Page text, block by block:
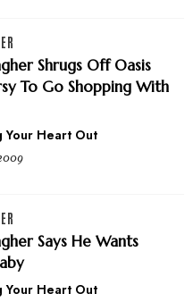
Shrugs Off Oasis
To Go Shopping With
Your Heart Out
Says He Wants
Your Heart Out